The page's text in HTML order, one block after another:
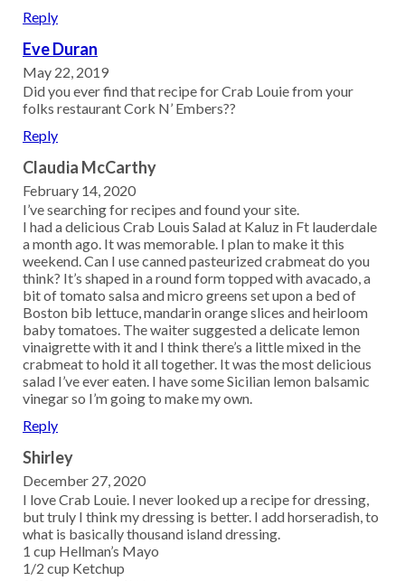
Reply
Eve Duran
May 22, 2019
Did you ever find that recipe for Crab Louie from your
folks restaurant Cork N’ Embers??
Reply
Claudia McCarthy
February 14, 2020
I’ve searching for recipes and found your site.
I had a delicious Crab Louis Salad at Kaluz in Ft lauderdale
a month ago. It was memorable. I plan to make it this
weekend. Can I use canned pasteurized crabmeat do you
think? It’s shaped in a round form topped with avacado, a
bit of tomato salsa and micro greens set upon a bed of
Boston bib lettuce, mandarin orange slices and heirloom
baby tomatoes. The waiter suggested a delicate lemon
vinaigrette with it and I think there’s a little mixed in the
crabmeat to hold it all together. It was the most delicious
salad I’ve ever eaten. I have some Sicilian lemon balsamic
vinegar so I’m going to make my own.
Reply
Shirley
December 27, 2020
I love Crab Louie. I never looked up a recipe for dressing,
but truly I think my dressing is better. I add horseradish, to
what is basically thousand island dressing.
1 cup Hellman’s Mayo
1/2 cup Ketchup